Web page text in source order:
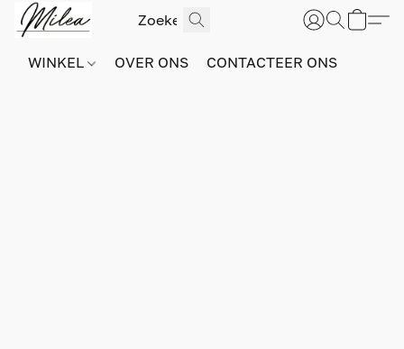
WINKEL OVER ONS CONTACTEER ONS